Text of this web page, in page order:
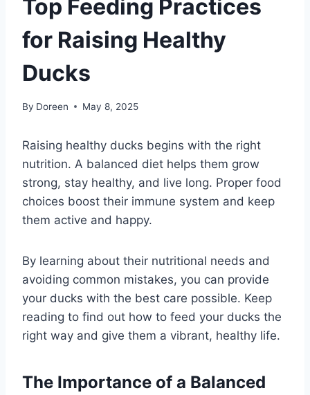
Top Feeding Practices
for Raising Healthy
Ducks
By Doreen May 8, 2025
Raising healthy ducks begins with the right
nutrition. A balanced diet helps them grow
strong, stay healthy, and live long. Proper food
choices boost their immune system and keep
them active and happy.
By learning about their nutritional needs and
avoiding common mistakes, you can provide
your ducks with the best care possible. Keep
reading to find out how to feed your ducks the
right way and give them a vibrant, healthy life.
The Importance of a Balanced